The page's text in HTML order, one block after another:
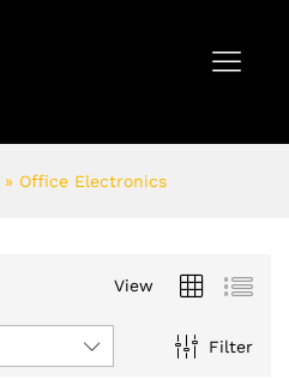
» Office Electronics
View
Filter